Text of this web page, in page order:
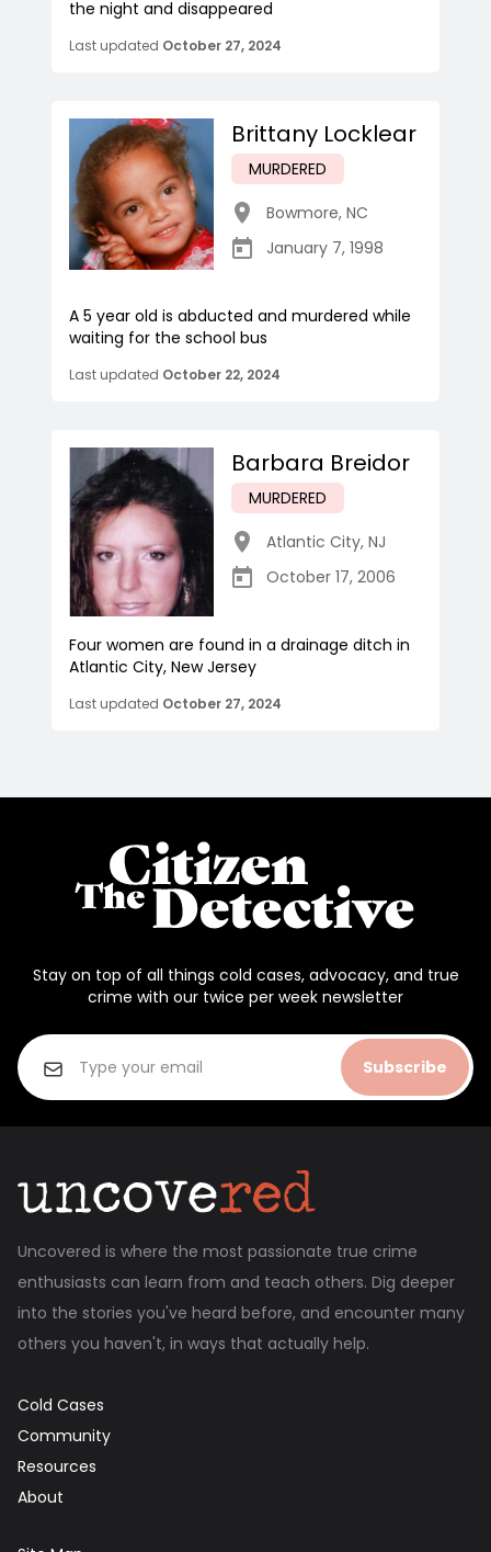
the night and disappeared
Last updated October 27, 2024
Brittany Locklear
MURDERED
Bowmore, NC
January 7, 1998
A 5 year old is abducted and murdered while
waiting for the school bus
Last updated October 22, 2024
Barbara Breidor
MURDERED
Atlantic City, NJ
October 17, 2006
Four women are found in a drainage ditch in
Atlantic City, New Jersey
Last updated October 27, 2024
Stay on top of all things cold cases, advocacy, and true
crime with our twice per week newsletter
Subscribe
Uncovered is where the most passionate true crime
enthusiasts can learn from and teach others. Dig deeper
into the stories you've heard before, and encounter many
others you haven't, in ways that actually help.
Cold Cases
Community
Resources
About